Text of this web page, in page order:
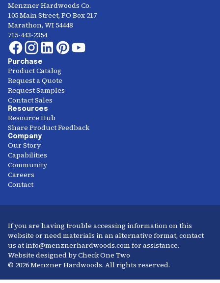
Menzner Hardwoods Co.
105 Main Street, PO Box 217
Marathon, WI 54448
715-443-2354
Purchase
Product Catalog
Request a Quote
Request Samples
Contact Sales
Resources
Resource Hub
Share Product Feedback
Company
Our Story
Capabilities
Community
Careers
Contact
If you are having trouble accessing information on this
website or need materials in an alternative format, contact
us at info@menznerhardwoods.com for assistance.
Website designed by Check One Two
© 2026 Menzner Hardwoods. All rights reserved.